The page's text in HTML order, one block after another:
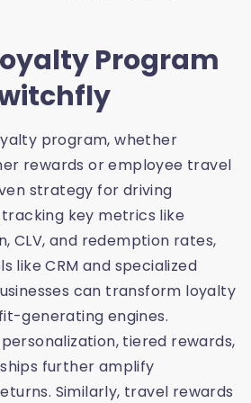
Program
program, whether
rewards or employee travel
strategy for driving
tracking key metrics like
CLV, and redemption rates,
like CRM and specialized
can transform loyalty
generating engines.
tiered rewards,
further amplify
Similarly, travel rewards